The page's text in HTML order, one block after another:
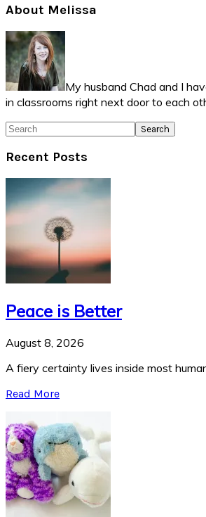
Primary
Sidebar
About Melissa
My husband Chad and I
in classrooms right next door to each
Search
Recent Posts
Peace is Better
August 8, 2026
A fiery certainty lives inside most
Read More